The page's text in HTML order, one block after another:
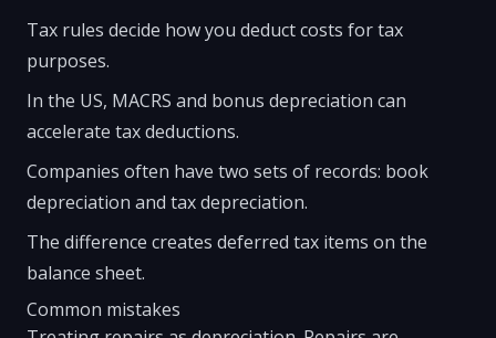
Tax rules decide how you deduct costs for tax
purposes.
In the US, MACRS and bonus depreciation can
accelerate tax deductions.
Companies often have two sets of records: book
depreciation and tax depreciation.
The difference creates deferred tax items on the
balance sheet.
Common mistakes